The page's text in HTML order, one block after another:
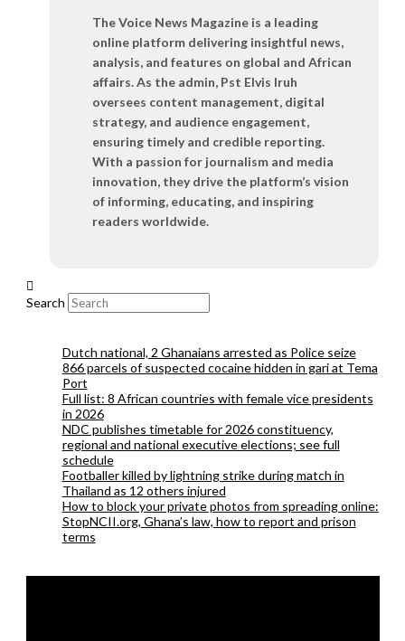
The Voice News Magazine is a leading
online platform delivering insightful news,
analysis, and features on global and African
affairs. As the admin, Pst Elvis Iruh
oversees content management, digital
strategy, and audience engagement,
ensuring timely and credible reporting.
With a passion for journalism and media
innovation, they drive the platform’s vision
of informing, educating, and inspiring
readers worldwide.
Search
Dutch national, 2 Ghanaians arrested as Police seize
866 parcels of suspected cocaine hidden in gari at Tema
Port
Full list: 8 African countries with female vice presidents
in 2026
NDC publishes timetable for 2026 constituency,
regional and national executive elections; see full
schedule
Footballer killed by lightning strike during match in
Thailand as 12 others injured
How to block your private photos from spreading online:
StopNCII.org, Ghana’s law, how to report and prison
terms